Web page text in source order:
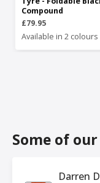
Compound
£79.95
Available in 2 colours
Some of
Darren